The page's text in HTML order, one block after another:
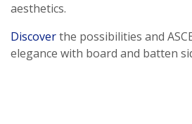
aesthetics.
Discoverthe possibilities and
elegance with board and batten